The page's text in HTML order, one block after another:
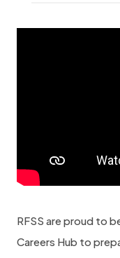
RFSS are proud to
Careers Hub to